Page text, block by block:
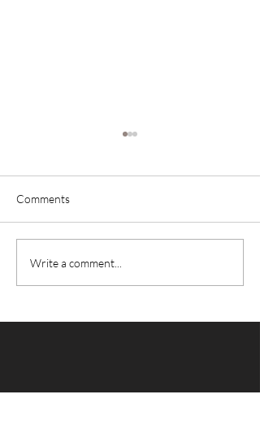
Brain Power Smoothie
Comments
Write a comment...